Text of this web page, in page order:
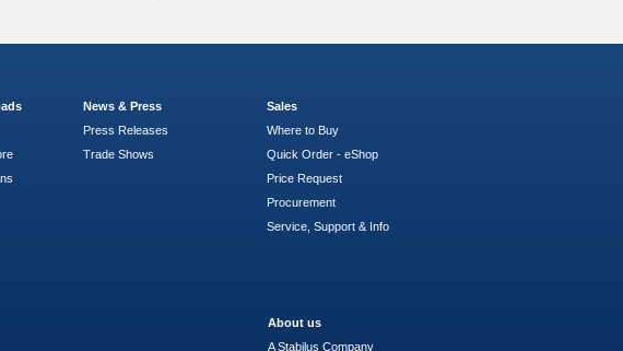
News & Press
Press Releases
Trade Shows
Sales
Where to Buy
Quick Order - eShop
Price Request
Procurement
Service, Support & Info
About us
A Stabilus Company